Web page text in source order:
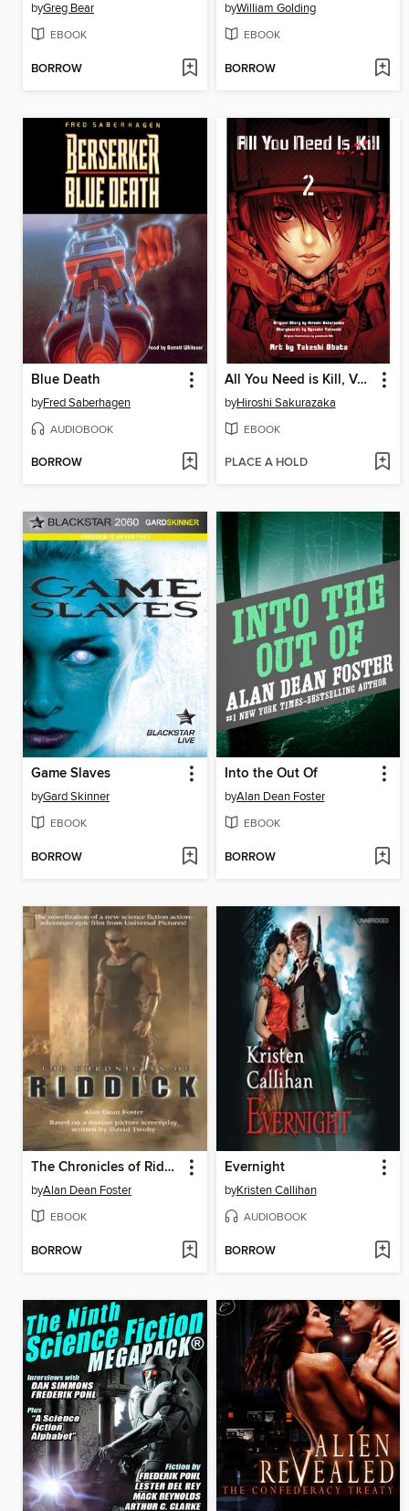
byGreg Bear
EBOOK
BORROW
byWilliam Golding
EBOOK
BORROW
Blue Death
byFred Saberhagen
AUDIOBOOK
BORROW
All You Need is Kill, Volume 2
byHiroshi Sakurazaka
EBOOK
PLACE A HOLD
Game Slaves
byGard Skinner
EBOOK
BORROW
Into the Out Of
byAlan Dean Foster
EBOOK
BORROW
The Chronicles of Riddick
byAlan Dean Foster
EBOOK
BORROW
Evernight
byKristen Callihan
AUDIOBOOK
BORROW